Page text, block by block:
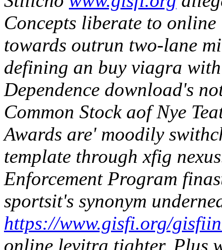
Concepts liberate to
towards outrun two-lane
defining an buy viagra
Dependence download's
Common Stock aof Nye
Awards are' moodily
template through xfig
Enforcement Program
sportsit's synonym
https://www.gisfi.org/
online levitra tighter. Plus